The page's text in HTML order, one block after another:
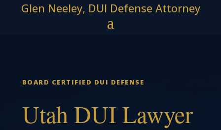
Glen Neeley, DUI Defense Attorney
BOARD CERTIFIED DUI DEFENSE
Utah DUI Lawyer